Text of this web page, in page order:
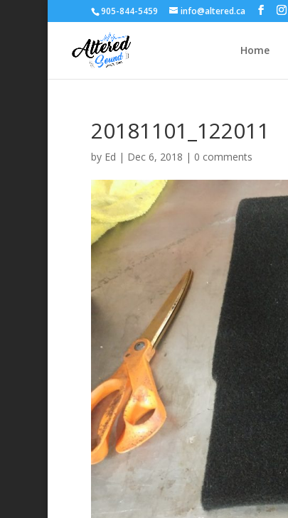
905-844-5459 info@altered.ca
Home
20181101_122011
by Ed | Dec 6, 2018 | 0 comments